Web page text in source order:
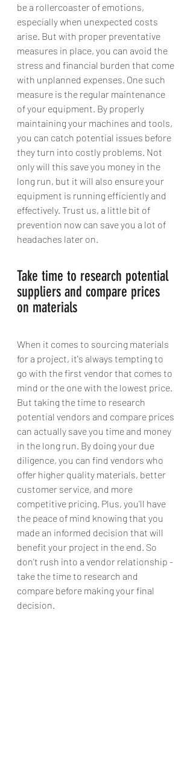
be a rollercoaster of emotions,
especially when unexpected costs
arise. But with proper preventative
measures in place, you can avoid the
stress and financial burden that come
with unplanned expenses. One such
measure is the regular maintenance
of your equipment. By properly
maintaining your machines and tools,
you can catch potential issues before
they turn into costly problems. Not
only will this save you money in the
long run, but it will also ensure your
equipment is running efficiently and
effectively. Trust us, a little bit of
prevention now can save you a lot of
headaches later on.
Take time to research potential
suppliers and compare prices
on materials
When it comes to sourcing materials
for a project, it's always tempting to
go with the first vendor that comes to
mind or the one with the lowest price.
But taking the time to research
potential vendors and compare prices
can actually save you time and money
in the long run. By doing your due
diligence, you can find vendors who
offer higher quality materials, better
customer service, and more
competitive pricing. Plus, you'll have
the peace of mind knowing that you
made an informed decision that will
benefit your project in the end. So
don't rush into a vendor relationship -
take the time to research and
compare before making your final
decision.